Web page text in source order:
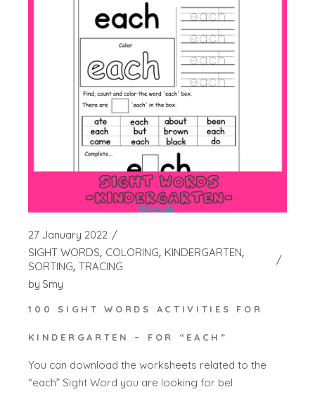
27 January 2022
SIGHT WORDS COLORING KINDERGARTEN
SORTING TRACING
by Smy
100 SIGHT WORDS ACTIVITIES FOR
KINDERGARTEN – FOR “EACH”
You can download the worksheets related to the
“each” Sight Word you are looking for bel